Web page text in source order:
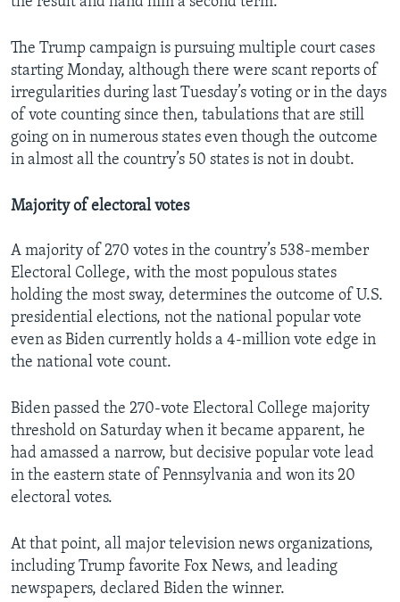
The Trump campaign is pursuing multiple court cases
starting Monday, although there were scant reports of
irregularities during last Tuesday’s voting or in the days
of vote counting since then, tabulations that are still
going on in numerous states even though the outcome
in almost all the country’s 50 states is not in doubt.
Majority of electoral votes
A majority of 270 votes in the country’s 538-member
Electoral College, with the most populous states
holding the most sway, determines the outcome of U.S.
presidential elections, not the national popular vote
even as Biden currently holds a 4-million vote edge in
the national vote count.
Biden passed the 270-vote Electoral College majority
threshold on Saturday when it became apparent, he
had amassed a narrow, but decisive popular vote lead
in the eastern state of Pennsylvania and won its 20
electoral votes.
At that point, all major television news organizations,
including Trump favorite Fox News, and leading
newspapers, declared Biden the winner.